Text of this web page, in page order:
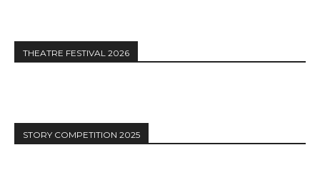
THEATRE FESTIVAL 2026
STORY COMPETITION 2025